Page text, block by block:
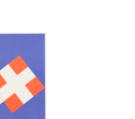
to a group?